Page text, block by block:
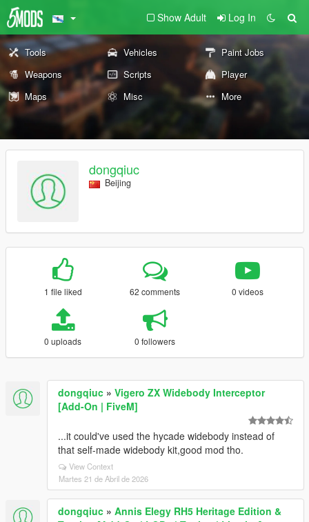
Show Adult Log In
Tools Vehicles
Paint Jobs
Weapons
Scripts
Player
Maps
Misc More
dongqiuc
Beijing
1 file liked 62 comments 0 videos
0 uploads 0 followers
dongqiuc » Vigero ZX Widebody Interceptor
[Add-On | FiveM]
...it could've used the hycade widebody instead of
that self-made widebody kit,good mod tho.
View Context
Martes 21 de Abril de 2026
dongqiuc » Annis Elegy RH5 Heritage Edition &